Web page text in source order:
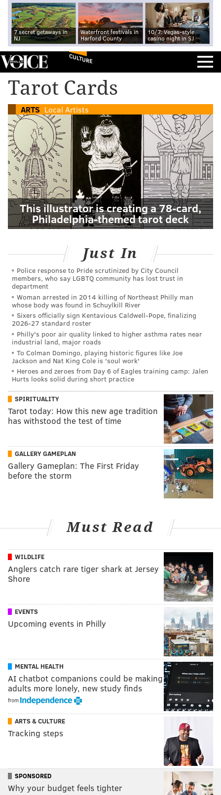
7 secret getaways in
NJ
Waterfront festivals in
Harford County
10/7: Vegas-style
casino night in SJ
CULTURE
Tarot Cards
ARTS Local Artists
This illustrator is creating a 78-card,
Philadelphia-themed tarot deck
Just In
Police response to Pride scrutinized by City Council
members, who say LGBTQ community has lost trust in
department
Woman arrested in 2014 killing of Northeast Philly man
whose body was found in Schuylkill River
Sixers officially sign Kentavious Caldwell-Pope, finalizing
2026-27 standard roster
Philly's poor air quality linked to higher asthma rates near
industrial land, major roads
To Colman Domingo, playing historic figures like Joe
Jackson and Nat King Cole is 'soul work'
Heroes and zeroes from Day 6 of Eagles training camp: Jalen
Hurts looks solid during short practice
SPIRITUALITY
Tarot today: How this new age tradition
has withstood the test of time
GALLERY GAMEPLAN
Gallery Gameplan: The First Friday
before the storm
Must Read
WILDLIFE
Anglers catch rare tiger shark at Jersey
Shore
EVENTS
Upcoming events in Philly
MENTAL HEALTH
AI chatbot companions could be making
adults more lonely, new study finds
from
ARTS & CULTURE
Tracking steps
SPONSORED
Why your budget feels tighter